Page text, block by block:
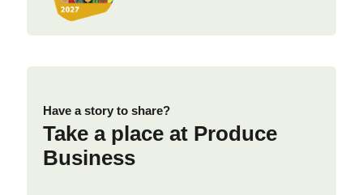
Have a story to share?
Take a place at Produce
Business